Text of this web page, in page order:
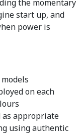
the momentary
start up, and
power is
on each
as appropriate
using authentic